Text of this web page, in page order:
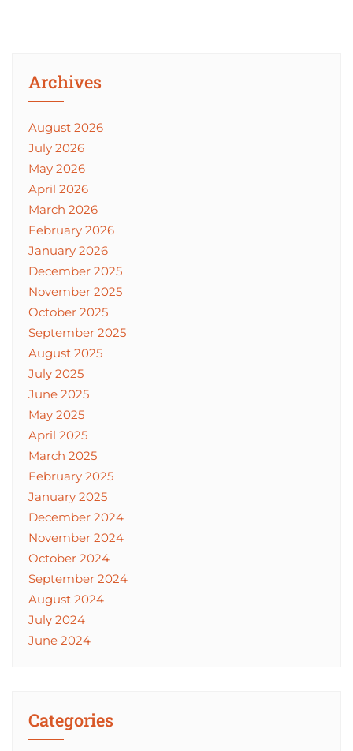
Archives
August 2026
July 2026
May 2026
April 2026
March 2026
February 2026
January 2026
December 2025
November 2025
October 2025
September 2025
August 2025
July 2025
June 2025
May 2025
April 2025
March 2025
February 2025
January 2025
December 2024
November 2024
October 2024
September 2024
August 2024
July 2024
June 2024
Categories